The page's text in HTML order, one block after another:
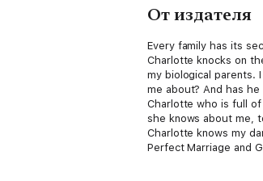
От издателя
Every family has its
Charlotte knocks on
my biological parents.
me about? And has
Charlotte who is full
she knows about me,
Charlotte knows my
Perfect Marriage and